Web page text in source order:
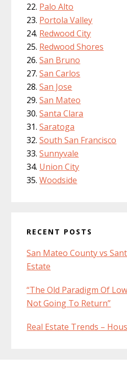
Palo Alto
Portola Valley
Redwood City
Redwood Shores
San Bruno
San Carlos
San Jose
San Mateo
Santa Clara
Saratoga
South San Francisco
Sunnyvale
Union City
Woodside
RECENT POSTS
San Mateo County vs
Estate
“The Old Paradigm Of
Not Going To Return”
Real Estate Trends –